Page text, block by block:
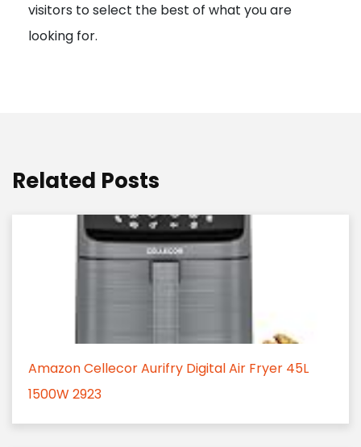
visitors to select the best of what you are
looking for.
Related Posts
Amazon Cellecor Aurifry Digital Air Fryer 45L
1500W 2923